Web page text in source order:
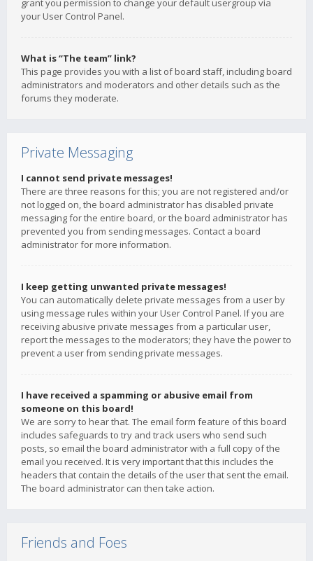
grant you permission to change your default usergroup via
your User Control Panel.
What is “The team” link?
This page provides you with a list of board staff, including board
administrators and moderators and other details such as the
forums they moderate.
Private Messaging
I cannot send private messages!
There are three reasons for this; you are not registered and/or
not logged on, the board administrator has disabled private
messaging for the entire board, or the board administrator has
prevented you from sending messages. Contact a board
administrator for more information.
I keep getting unwanted private messages!
You can automatically delete private messages from a user by
using message rules within your User Control Panel. If you are
receiving abusive private messages from a particular user,
report the messages to the moderators; they have the power to
prevent a user from sending private messages.
I have received a spamming or abusive email from
someone on this board!
We are sorry to hear that. The email form feature of this board
includes safeguards to try and track users who send such
posts, so email the board administrator with a full copy of the
email you received. It is very important that this includes the
headers that contain the details of the user that sent the email.
The board administrator can then take action.
Friends and Foes